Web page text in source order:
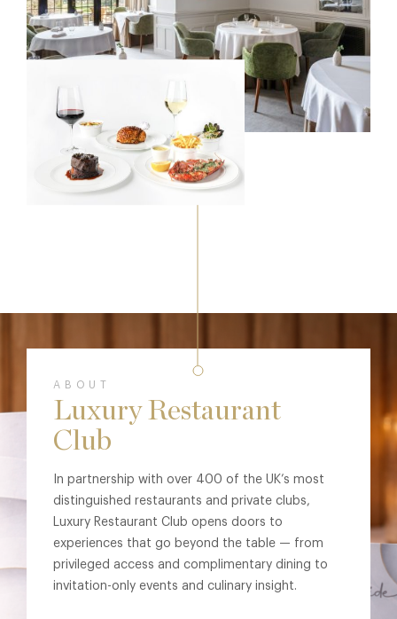
ABOUT
Luxury Restaurant
Club
In partnership with over 400 of the UK’s most
distinguished restaurants and private clubs,
Luxury Restaurant Club opens doors to
experiences that go beyond the table — from
privileged access and complimentary dining to
invitation-only events and culinary insight.